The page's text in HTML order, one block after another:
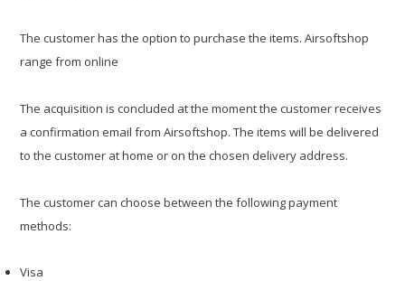
The customer has the option to purchase the items. Airsoftshop
range from online
The acquisition is concluded at the moment the customer receives
a confirmation email from Airsoftshop. The items will be delivered
to the customer at home or on the chosen delivery address.
The customer can choose between the following payment
methods:
Visa